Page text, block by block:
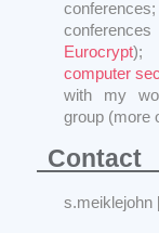
Eurocrypt);
computer
with my
group (more
Contact
s.meiklejohn